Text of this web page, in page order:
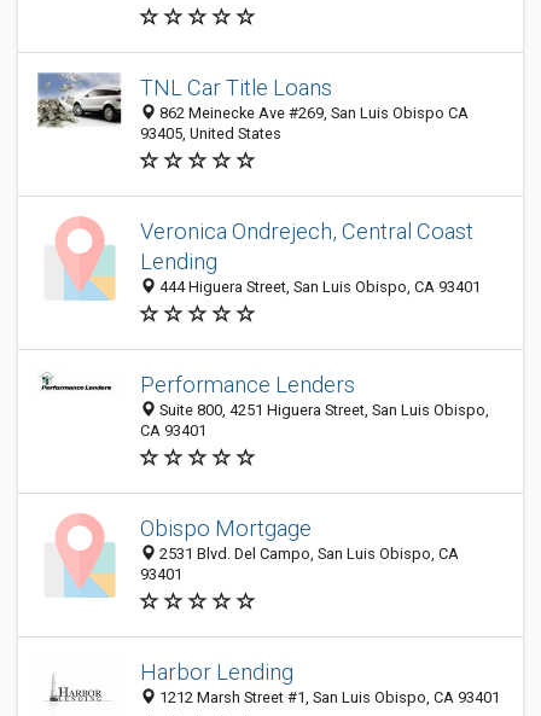
TNL Car Title Loans
862 Meinecke Ave #269, San Luis Obispo CA
93405, United States
Veronica Ondrejech, Central Coast
Lending
444 Higuera Street, San Luis Obispo, CA 93401
Performance Lenders
Suite 800, 4251 Higuera Street, San Luis Obispo,
CA 93401
Obispo Mortgage
2531 Blvd. Del Campo, San Luis Obispo, CA
93401
Harbor Lending
1212 Marsh Street #1, San Luis Obispo, CA 93401